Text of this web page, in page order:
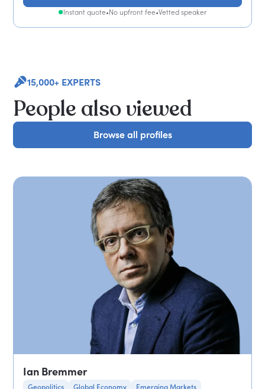
Instant quote•No upfront fee•Vetted speaker
15,000+ EXPERTS
People also viewed
Browse all profiles
Browse all profiles
Ian Bremmer
Geopolitics Global Economy Emerging Markets